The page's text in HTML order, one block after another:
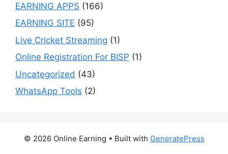
EARNING APPS (166)
EARNING SITE (95)
Live Cricket Streaming (1)
Online Registration For BISP (1)
Uncategorized (43)
WhatsApp Tools (2)
© 2026 Online Earning • Built with GeneratePress